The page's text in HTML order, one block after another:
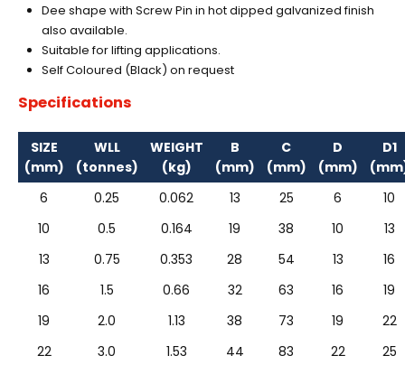
Dee shape with Screw Pin in hot dipped galvanized finish
also available.
Suitable for lifting applications.
Self Coloured (Black) on request
Specifications
SIZE
(mm)
WLL
(tonnes)
WEIGHT
(kg)
B
(mm)
C
(mm)
D
(mm)
D1
6
0.25 0.062 13 25 6
10
10
0.5 0.164 19 38 10
13
13
0.75 0.353 28 54 13
16
16
1.5 0.66 32 63 16
19
19
2.0 1.13 38 73 19
22
22
3.0 1.53 44 83 22
25